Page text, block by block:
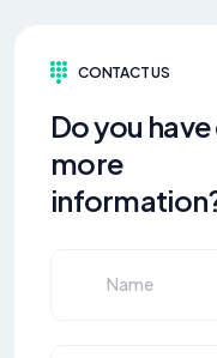
CONTACT US
Do you
more